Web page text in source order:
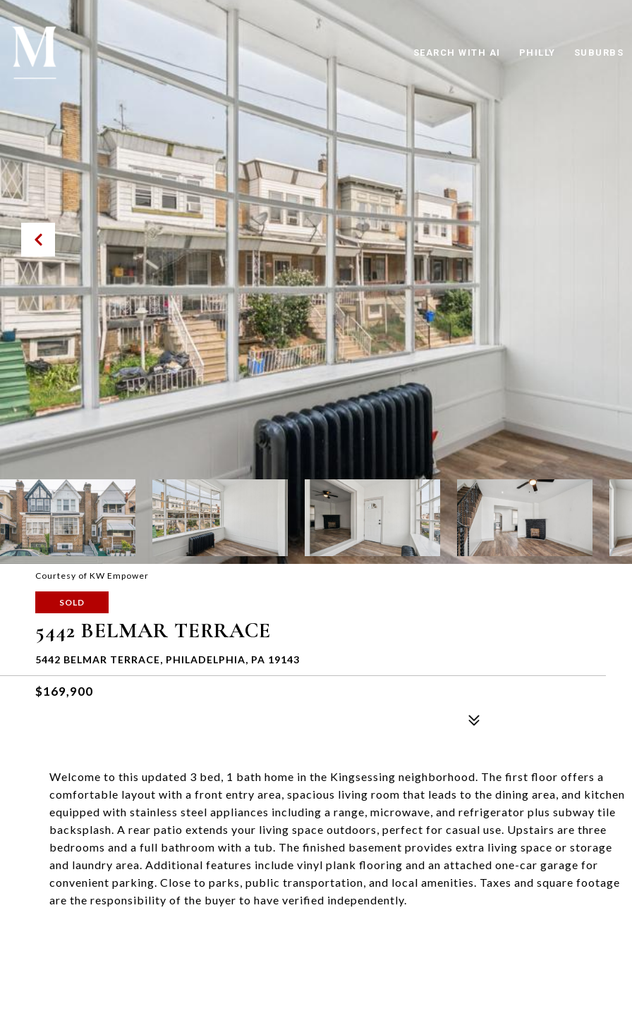
SEARCH WITH AI PHILLY SUBURBS
Courtesy of KW Empower
SOLD
5442 BELMAR TERRACE
5442 BELMAR TERRACE, PHILADELPHIA, PA 19143
$169,900
Welcome to this updated 3 bed, 1 bath home in the Kingsessing neighborhood. The first floor offers a
comfortable layout with a front entry area, spacious living room that leads to the dining area, and kitchen
equipped with stainless steel appliances including a range, microwave, and refrigerator plus subway tile
backsplash. A rear patio extends your living space outdoors, perfect for casual use. Upstairs are three
bedrooms and a full bathroom with a tub. The finished basement provides extra living space or storage
and laundry area. Additional features include vinyl plank flooring and an attached one-car garage for
convenient parking. Close to parks, public transportation, and local amenities. Taxes and square footage
are the responsibility of the buyer to have verified independently.